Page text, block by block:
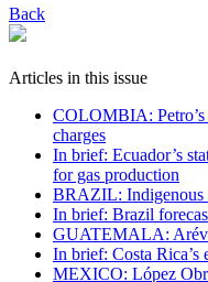
Back
Articles in this issue
COLOMBIA: Petro’s
charges
In brief: Ecuador’s
for gas production
BRAZIL: Indigenous
In brief: Brazil
GUATEMALA:
In brief: Costa Rica’s
MEXICO: López